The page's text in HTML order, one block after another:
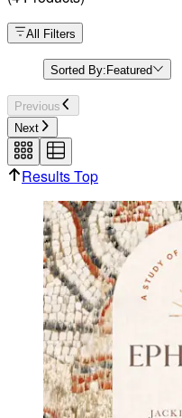
All Filters
Sorted By: Featured
Previous
Next
Results Top